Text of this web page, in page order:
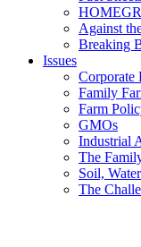
Against
Breaking
Issues
Corporate
Family
Farm
GMOs
Industrial
The
Soil,
The